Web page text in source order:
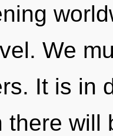
We
It is in
there will